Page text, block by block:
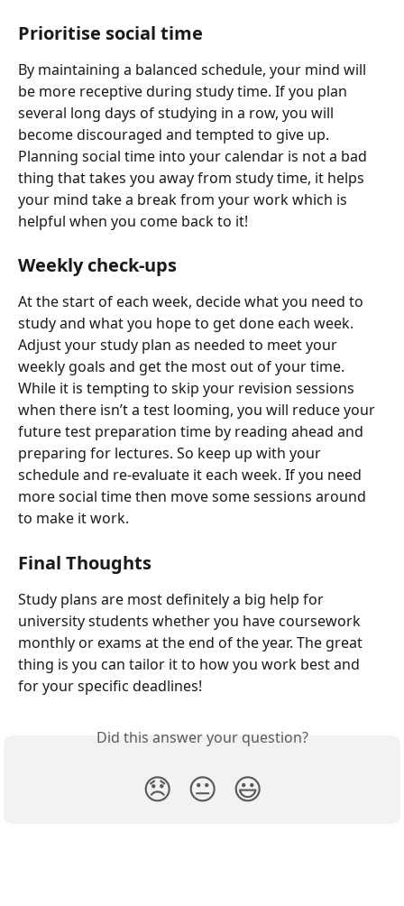
Prioritise social time
By maintaining a balanced schedule, your mind will
be more receptive during study time. If you plan
several long days of studying in a row, you will
become discouraged and tempted to give up.
Planning social time into your calendar is not a bad
thing that takes you away from study time, it helps
your mind take a break from your work which is
helpful when you come back to it!
Weekly check-ups
At the start of each week, decide what you need to
study and what you hope to get done each week.
Adjust your study plan as needed to meet your
weekly goals and get the most out of your time.
While it is tempting to skip your revision sessions
when there isn’t a test looming, you will reduce your
future test preparation time by reading ahead and
preparing for lectures. So keep up with your
schedule and re-evaluate it each week. If you need
more social time then move some sessions around
to make it work.
Final Thoughts
Study plans are most definitely a big help for
university students whether you have coursework
monthly or exams at the end of the year. The great
thing is you can tailor it to how you work best and
for your specific deadlines!
Did this answer your question?
😞 😐 😃